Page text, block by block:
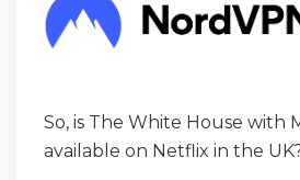
So, is The White House with
available on Netflix in the